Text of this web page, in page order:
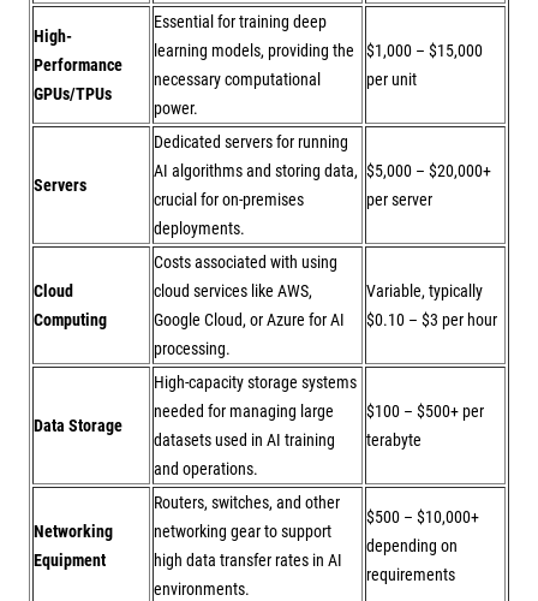
High-
Performance
GPUs/TPUs
Essential for training deep
learning models, providing the
necessary computational
power.
$1,000 – $15,000
per unit
Servers
Dedicated servers for running
AI algorithms and storing data,
crucial for on-premises
deployments.
$5,000 – $20,000+
per server
Cloud
Computing
Costs associated with using
cloud services like AWS,
Google Cloud, or Azure for AI
processing.
Variable, typically
$0.10 – $3 per hour
Data Storage
High-capacity storage systems
needed for managing large
datasets used in AI training
and operations.
$100 – $500+ per
terabyte
Networking
Equipment
Routers, switches, and other
networking gear to support
high data transfer rates in AI
environments.
$500 – $10,000+
depending on
requirements